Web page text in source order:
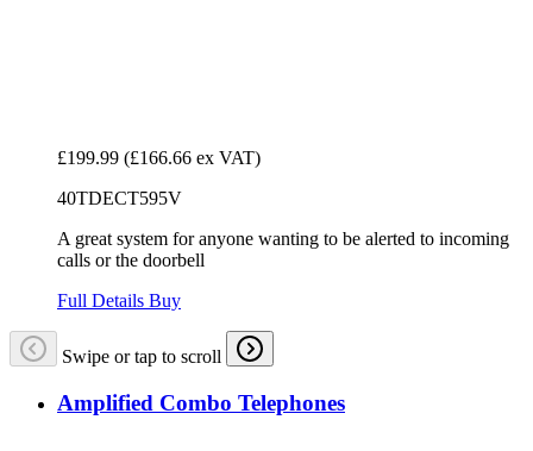
£199.99 (£166.66 ex VAT)
40TDECT595V
A great system for anyone wanting to be alerted to incoming
calls or the doorbell
Full Details Buy
Swipe or tap to scroll
Amplified Combo Telephones